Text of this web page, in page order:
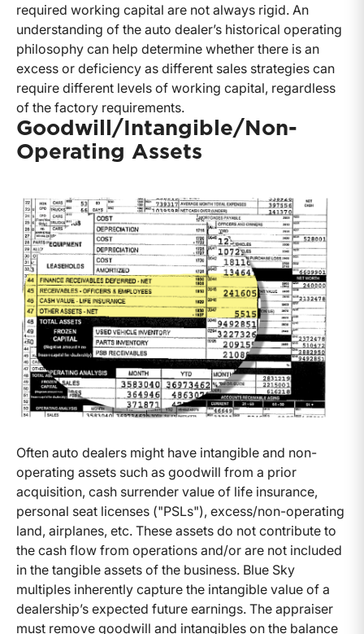
required working capital are not always rigid. An
understanding of the auto dealer’s historical operating
philosophy can help determine whether there is an
excess or deficiency as different sales strategies can
require different levels of working capital, regardless
of the factory requirements.
Goodwill/Intangible/Non-
Operating Assets
Often auto dealers might have intangible and non-
operating assets such as goodwill from a prior
acquisition, cash surrender value of life insurance,
personal seat licenses ("PSLs"), excess/non-operating
land, airplanes, etc. These assets do not contribute to
the cash flow from operations and/or are not included
in the tangible assets of the business. Blue Sky
multiples inherently capture the intangible value of a
dealership’s expected future earnings. The appraiser
must remove goodwill and intangibles on the balance